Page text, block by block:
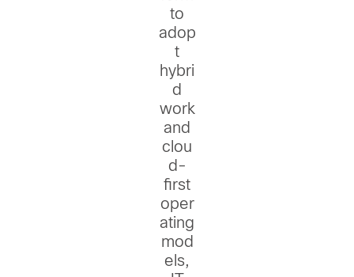
to
adop
t
hybri
d
work
and
clou
d-
first
oper
ating
mod
els,